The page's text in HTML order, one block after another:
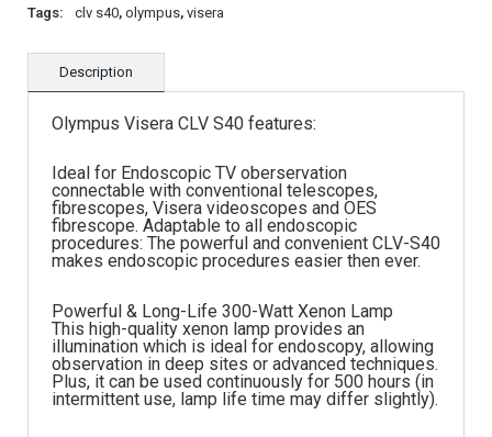
Tags:
clv s40, olympus, visera
Description
Olympus Visera CLV S40 features:
Ideal for Endoscopic TV oberservation
connectable with conventional telescopes,
fibrescopes, Visera videoscopes and OES
fibrescope. Adaptable to all endoscopic
procedures: The powerful and convenient CLV-S40
makes endoscopic procedures easier then ever.
Powerful & Long-Life 300-Watt Xenon Lamp
This high-quality xenon lamp provides an
illumination which is ideal for endoscopy, allowing
observation in deep sites or advanced techniques.
Plus, it can be used continuously for 500 hours (in
intermittent use, lamp life time may differ slightly).